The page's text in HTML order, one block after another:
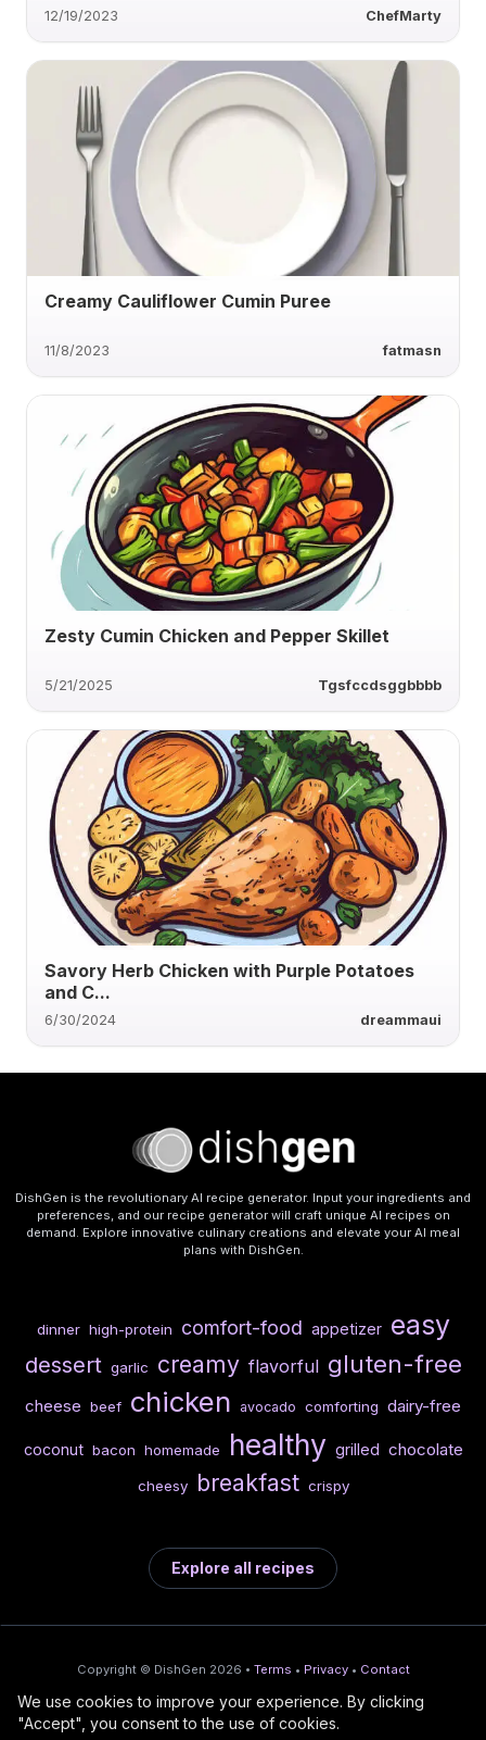
12/19/2023 ChefMarty
Creamy Cauliflower Cumin Puree
11/8/2023 fatmasn
Zesty Cumin Chicken and Pepper Skillet
5/21/2025 Tgsfccdsggbbbb
Savory Herb Chicken with Purple Potatoes
and C...
6/30/2024 dreammaui
DishGen is the revolutionary AI recipe generator. Input your ingredients and
preferences, and our recipe generator will craft unique AI recipes on
demand. Explore innovative culinary creations and elevate your AI meal
plans with DishGen.
dinner high-protein comfort-food appetizer easy
dessert garlic creamy flavorful gluten-free
cheese beef chicken avocado comforting dairy-free
coconut bacon homemade healthy grilled chocolate
cheesy breakfast crispy
Explore all recipes
Copyright © DishGen 2026 • Terms • Privacy • Contact
From the creators of
DishGen:
🍇
Wine Prices from
CellarCharts
/
🌴
Deploy AI-built apps
We use cookies to improve your experience. By clicking
"Accept", you consent to the use of cookies.